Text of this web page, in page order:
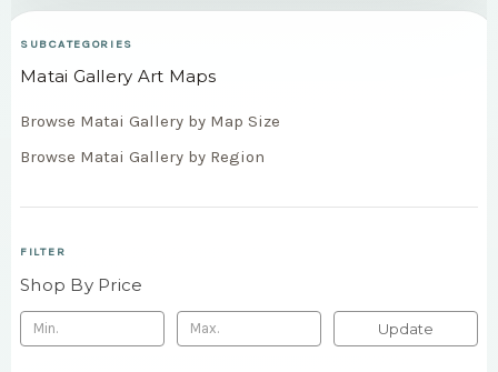
SUBCATEGORIES
Matai Gallery Art Maps
Browse Matai Gallery by Map Size
Browse Matai Gallery by Region
FILTER
Shop By Price
Update